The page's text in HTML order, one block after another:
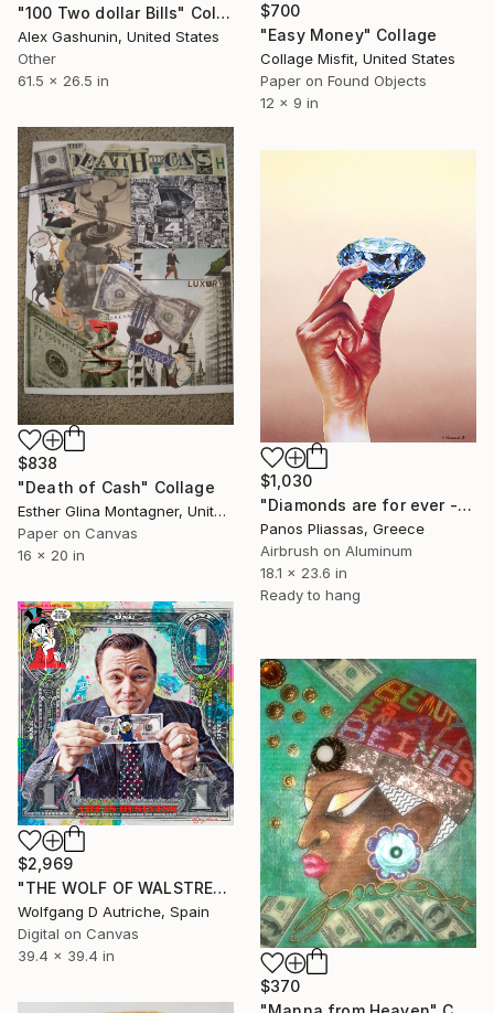
$700
"Easy Money" Collage
Collage Misfit, United States
Paper on Found Objects
12 x 9 in
"100 Two dollar Bills" Collage
Alex Gashunin, United States
Other
61.5 x 26.5 in
$838
"Death of Cash" Collage
Esther Glina Montagner, United States
Paper on Canvas
16 x 20 in
$1,030
"Diamonds are for ever - 2044 Limited Edition of 30" Collage
Panos Pliassas, Greece
Airbrush on Aluminum
18.1 x 23.6 in
Ready to hang
$2,969
"THE WOLF OF WALSTREET on a Silver-dollar-bill" Collage
Wolfgang D Autriche, Spain
Digital on Canvas
39.4 x 39.4 in
$370